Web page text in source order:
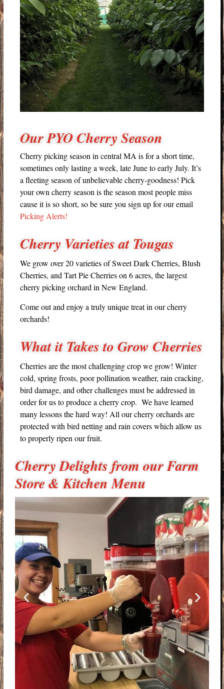
Our PYO Cherry Season
Cherry picking season in central MA is for a short time,
sometimes only lasting a week, late June to early July. It’s
a fleeting season of unbelievable cherry-goodness! Pick
your own cherry season is the season most people miss
cause it is so short, so be sure you sign up for our email
Picking Alerts!
Cherry Varieties at Tougas
We grow over 20 varieties of Sweet Dark Cherries, Blush
Cherries, and Tart Pie Cherries on 6 acres, the largest
cherry picking orchard in New England.
Come out and enjoy a truly unique treat in our cherry
orchards!
What it Takes to Grow Cherries
Cherries are the most challenging crop we grow! Winter
cold, spring frosts, poor pollination weather, rain cracking,
bird damage, and other challenges must be addressed in
order for us to produce a cherry crop. We have learned
many lessons the hard way! All our cherry orchards are
protected with bird netting and rain covers which allow us
to properly ripen our fruit.
Cherry Delights from our Farm
Store & Kitchen Menu